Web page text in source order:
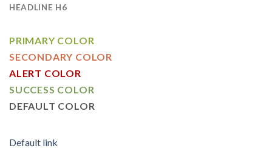
HEADLINE H6
PRIMARY COLOR
SECONDARY COLOR
ALERT COLOR
SUCCESS COLOR
DEFAULT COLOR
Default link